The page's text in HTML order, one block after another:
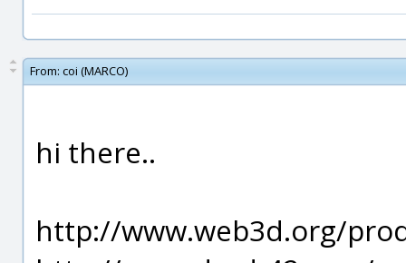
From: coi (MARCO)
hi there..
http://www.web3d.org/